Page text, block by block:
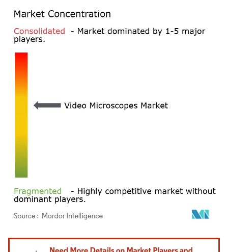
Image © Mordor Intelligence. Reuse requires attribution under CC BY 4.0.